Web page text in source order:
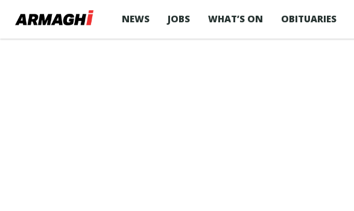
NEWS JOBS WHAT’S ON OBITUARIES